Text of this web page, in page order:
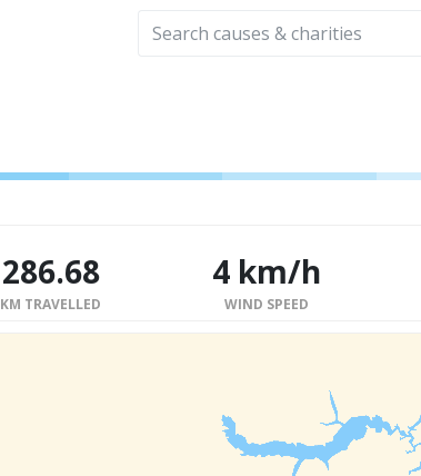
286.68 4 km/h
KM TRAVELLED WIND SPEED